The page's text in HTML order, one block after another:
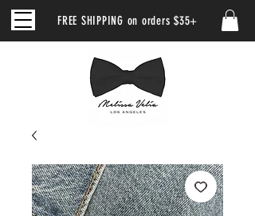
FREE SHIPPING on orders $35+